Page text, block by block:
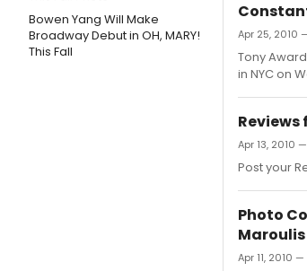
Bowen Yang Will Make
Broadway Debut in OH, MARY!
This Fall
Apr 25, 2010
Tony
in NYC on
Reviews
Apr 13, 2010
Post your
Photo
Apr 11, 2010 —